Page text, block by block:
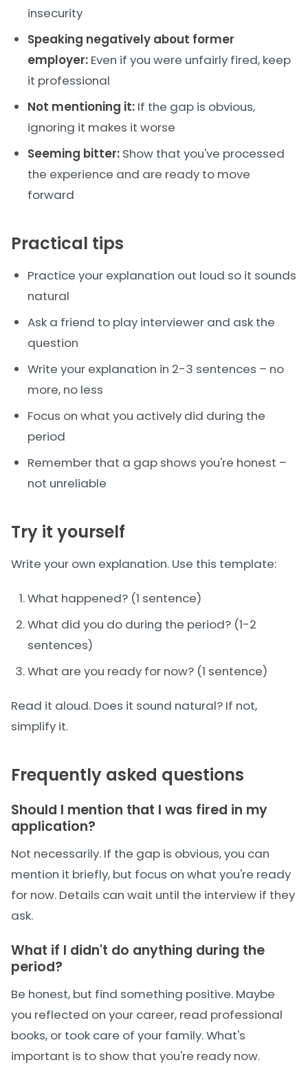
insecurity
Speaking negatively about former
employer: Even if you were unfairly fired, keep
it professional
Not mentioning it: If the gap is obvious,
ignoring it makes it worse
Seeming bitter: Show that you've processed
the experience and are ready to move
forward
Practical tips
Practice your explanation out loud so it sounds
natural
Ask a friend to play interviewer and ask the
question
Write your explanation in 2-3 sentences – no
more, no less
Focus on what you actively did during the
period
Remember that a gap shows you're honest –
not unreliable
Try it yourself
Write your own explanation. Use this template:
What happened? (1 sentence)
What did you do during the period? (1-2
sentences)
What are you ready for now? (1 sentence)
Read it aloud. Does it sound natural? If not,
simplify it.
Frequently asked questions
Should I mention that I was fired in my
application?
Not necessarily. If the gap is obvious, you can
mention it briefly, but focus on what you're ready
for now. Details can wait until the interview if they
ask.
What if I didn't do anything during the
period?
Be honest, but find something positive. Maybe
you reflected on your career, read professional
books, or took care of your family. What's
important is to show that you're ready now.